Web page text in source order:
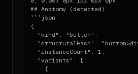
## Anatomy (detected)
```json
{